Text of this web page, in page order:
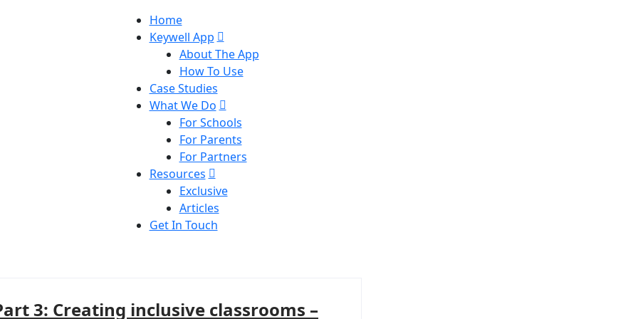
Home
Keywell App
About The App
How To Use
Case Studies
What We Do
For Schools
For Parents
For Partners
Resources
Exclusive
Articles
Get In Touch
3: Creating inclusive classrooms –